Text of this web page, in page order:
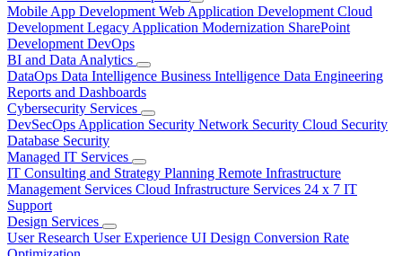
Mobile App Development Web Application Development Cloud
Development Legacy Application Modernization SharePoint
Development DevOps
BI and Data Analytics
DataOps Data Intelligence Business Intelligence Data Engineering
Reports and Dashboards
Cybersecurity Services
DevSecOps Application Security Network Security Cloud Security
Database Security
Managed IT Services
IT Consulting and Strategy Planning Remote Infrastructure
Management Services Cloud Infrastructure Services 24 x 7 IT
Support
Design Services
User Research User Experience UI Design Conversion Rate